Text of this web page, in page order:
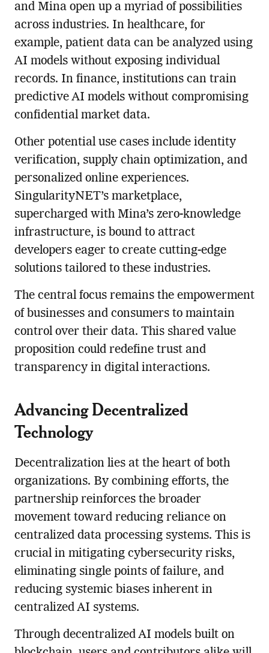
and Mina open up a myriad of possibilities
across industries. In healthcare, for
example, patient data can be analyzed using
AI models without exposing individual
records. In finance, institutions can train
predictive AI models without compromising
confidential market data.
Other potential use cases include identity
verification, supply chain optimization, and
personalized online experiences.
SingularityNET’s marketplace,
supercharged with Mina’s zero-knowledge
infrastructure, is bound to attract
developers eager to create cutting-edge
solutions tailored to these industries.
The central focus remains the empowerment
of businesses and consumers to maintain
control over their data. This shared value
proposition could redefine trust and
transparency in digital interactions.
Advancing Decentralized
Technology
Decentralization lies at the heart of both
organizations. By combining efforts, the
partnership reinforces the broader
movement toward reducing reliance on
centralized data processing systems. This is
crucial in mitigating cybersecurity risks,
eliminating single points of failure, and
reducing systemic biases inherent in
centralized AI systems.
Through decentralized AI models built on